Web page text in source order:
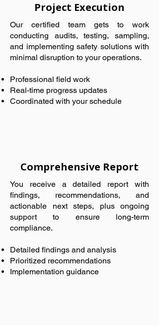
Project Execution
Our certified team gets to work
conducting audits, testing, sampling,
and implementing safety solutions with
minimal disruption to your operations.
Professional field work
Real-time progress updates
Coordinated with your schedule
Comprehensive Report
You receive a detailed report with
findings, recommendations, and
actionable next steps, plus ongoing
support to ensure long-term
compliance.
Detailed findings and analysis
Prioritized recommendations
Implementation guidance